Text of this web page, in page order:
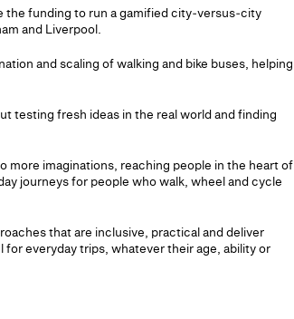
funding to run a gamified city‑versus‑city
and Liverpool.
and scaling of walking and bike buses, helping
testing fresh ideas in the real world and finding
more imaginations, reaching people in the heart of
journeys for people who walk, wheel and cycle
that are inclusive, practical and deliver
everyday trips, whatever their age, ability or